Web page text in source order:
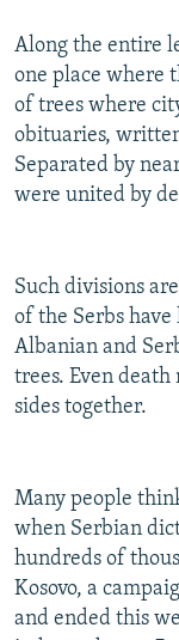
Along the entire
one place where
of trees where
obituaries,
Separated by
were united by
Such divisions
of the Serbs
Albanian and
trees. Even
sides together.
Many people
when Serbian
hundreds of
Kosovo, a
and ended this